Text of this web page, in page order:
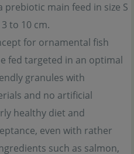
prebiotic main feed in size S
to 10 cm.
for ornamental fish
fed targeted in an optimal
granules with
and no artificial
healthy diet and
even with rather
such as salmon,